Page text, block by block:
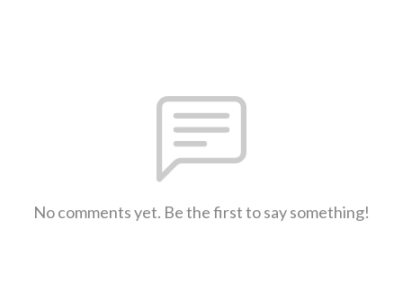
No comments yet. Be the first to say something!